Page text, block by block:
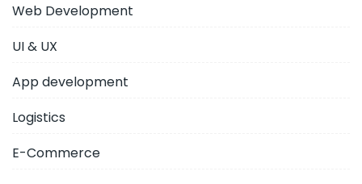
Web Development
UI & UX
App development
Logistics
E-Commerce